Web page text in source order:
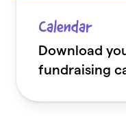
Calendar
Download
fundraising